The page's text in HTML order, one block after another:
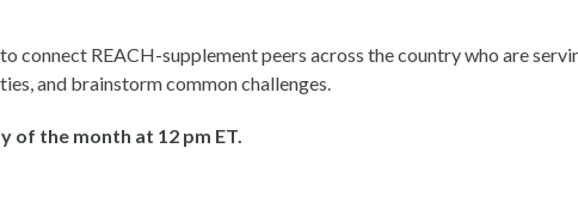
REACH-supplement peers across the country who are
and brainstorm common challenges.
of the month at 12 pm ET.